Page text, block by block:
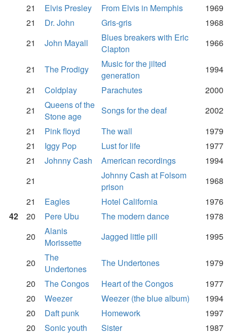
21 Elvis Presley From Elvis in Memphis
1969
21
Dr. John Gris-gris
1968
21
John Mayall
Blues breakers with Eric
Clapton
1966
21 The Prodigy
Music for the jilted
generation
1994
21
Coldplay Parachutes
2000
21
Queens of the
Stone age
Songs for the deaf
2002
21
Pink floyd The wall
1979
21
Iggy Pop Lust for life
1977
21
Johnny Cash American recordings
1994
21
Johnny Cash at Folsom
prison
1968
21
Eagles Hotel California
1976
42
20 Pere Ubu The modern dance
1978
20
Alanis
Morissette
Jagged little pill 1995
20
The
Undertones
The Undertones
1979
20
The Congos Heart of the Congos
1977
20
Weezer Weezer (the blue album)
1994
20
Daft punk Homework
1997
20
Sonic youth Sister
1987